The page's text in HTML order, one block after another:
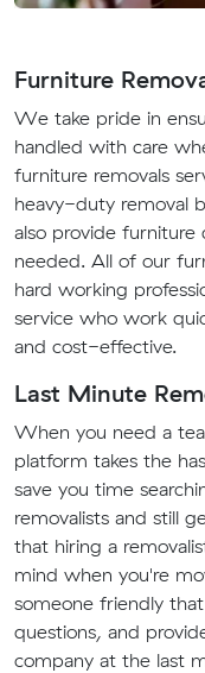
Furniture
We take pride in
handled with care
furniture removals
heavy-duty removal
also provide furniture
needed. All of our
hard working
service who work
and cost-effective.
Last Minute
When you need a
platform takes the
save you time
removalists and still
that hiring a
mind when you're
someone friendly
questions, and
company at the last